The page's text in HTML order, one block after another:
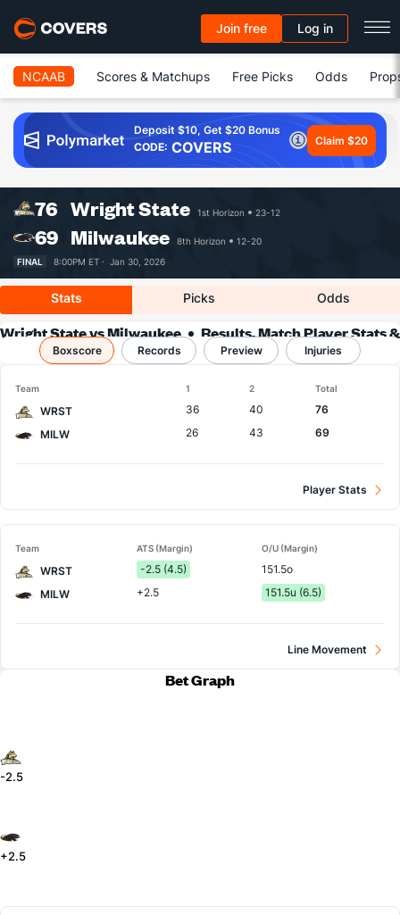
Join free Log in
NCAAB Scores & Matchups Free Picks Odds
Deposit $10, Get $20 Bonus
CODE: COVERS Claim $20
76 Wright State 1st Horizon 23-12
69 Milwaukee 8th Horizon
12-20
FINAL
8:00PM ET · Jan 30, 2026
Stats Picks Odds
Wright State vs Milwaukee
Results, Match Player Stats &
Records
Boxscore Records Preview Injuries
Team 1 2 Total
WRST 36 40
76
MILW
26 43 69
Player Stats
Team ATS (Margin) O/U (Margin)
WRST -2.5 (4.5)
151.5o
MILW
+2.5 151.5u (6.5)
Line Movement
Bet Graph
-2.5
+2.5